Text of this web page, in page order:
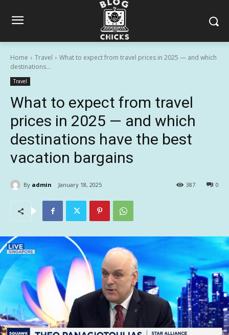
Home Travel
What to expect from travel prices in 2025 — and which
destinations...
Travel
What to expect from travel
prices in 2025 — and which
destinations have the best
vacation bargains
By admin January 18, 2025 0
387